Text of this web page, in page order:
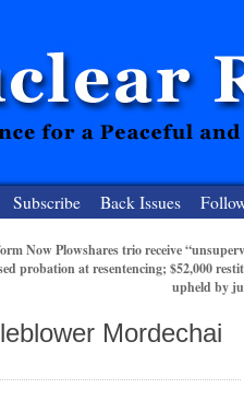
Subscribe Back Issues
Now Plowshares trio receive
probation at resentencing; $52,000
upheld by
Mordechai